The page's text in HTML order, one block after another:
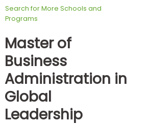
Exam
Prepare
for
Business
School
Search for More Schools and
Programs
Master of
Business
Administration in
Global
Leadership